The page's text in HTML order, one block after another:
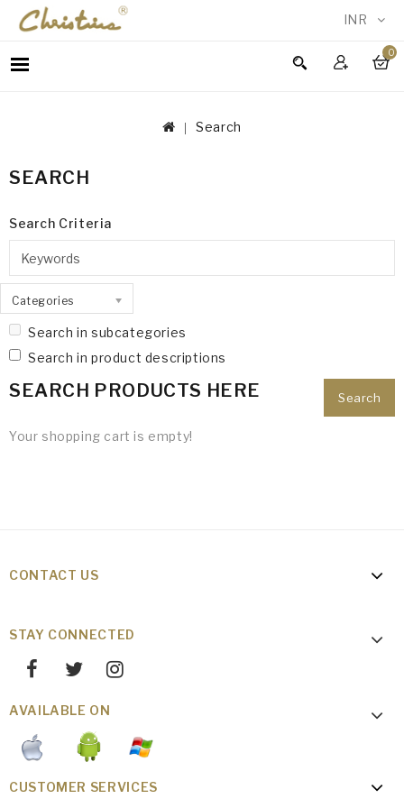
INR
0
WOMEN
IN
Search
SEARCH
Search Criteria
Categories
Search in subcategories
Search in product descriptions
SEARCH PRODUCTS HERE
Your shopping cart is empty!
CONTACT US
STAY CONNECTED
AVAILABLE ON
CUSTOMER SERVICES